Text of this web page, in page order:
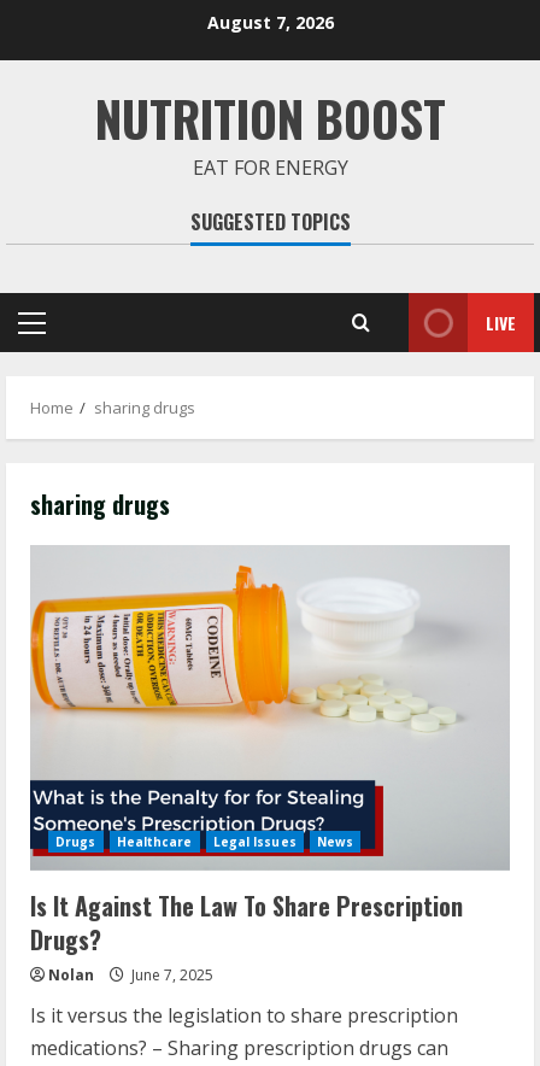
August 7, 2026
NUTRITION BOOST
EAT FOR ENERGY
SUGGESTED TOPICS
Primary
LIVE
Home sharing drugs
sharing drugs
Drugs Healthcare Legal Issues News
Is It Against The Law To Share Prescription
Drugs?
Nolan June 7, 2025
Is it versus the legislation to share prescription
medications? – Sharing prescription drugs can